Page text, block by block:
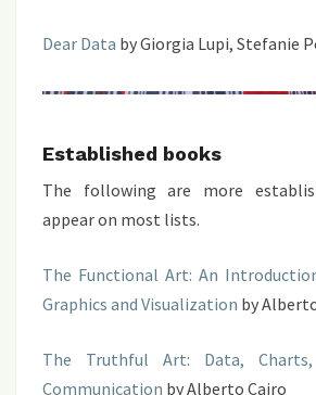
Dear Data by Giorgia Lupi, Stefanie
Established books
The following are more
appear on most lists.
The Functional Art: An
Graphics and Visualization by
The Truthful Art: Data,
Communication by Alberto Cairo